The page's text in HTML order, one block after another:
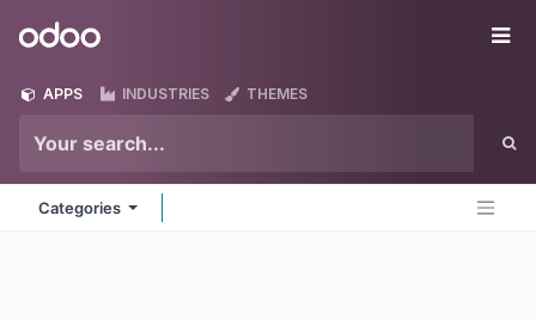
Odoo
APPS INDUSTRIES THEMES
Categories